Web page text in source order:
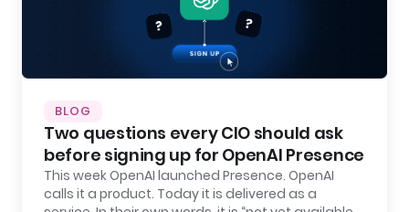
BLOG
Two questions every CIO should ask
before signing up for OpenAI Presence
This week OpenAI launched Presence. OpenAI
calls it a product. Today it is delivered as a